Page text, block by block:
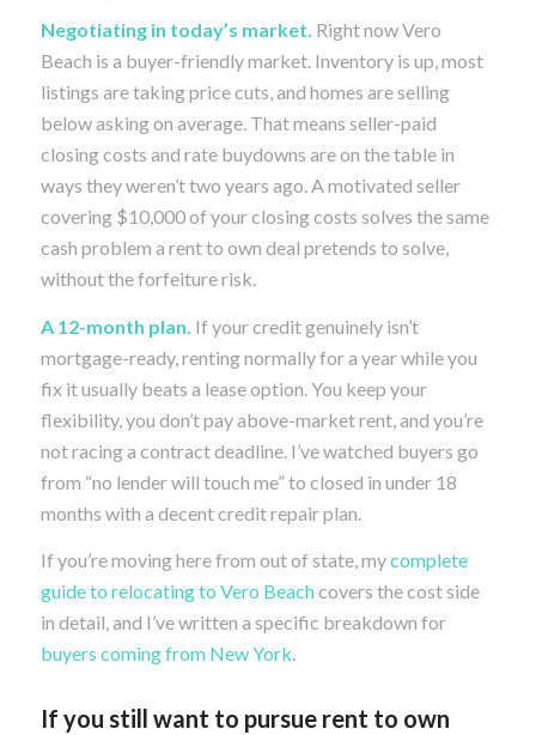
Negotiating in today’s market. Right now Vero
Beach is a buyer-friendly market. Inventory is up, most
listings are taking price cuts, and homes are selling
below asking on average. That means seller-paid
closing costs and rate buydowns are on the table in
ways they weren’t two years ago. A motivated seller
covering $10,000 of your closing costs solves the same
cash problem a rent to own deal pretends to solve,
without the forfeiture risk.
A 12-month plan. If your credit genuinely isn’t
mortgage-ready, renting normally for a year while you
fix it usually beats a lease option. You keep your
flexibility, you don’t pay above-market rent, and you’re
not racing a contract deadline. I’ve watched buyers go
from “no lender will touch me” to closed in under 18
months with a decent credit repair plan.
If you’re moving here from out of state, mycomplete
guide to relocating to Vero Beachcovers the cost side
in detail, and I’ve written a specific breakdown for
buyers coming from New York.
If you still want to pursue rent to own